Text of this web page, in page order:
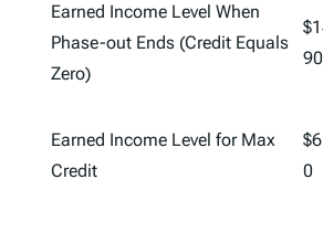
Earned Income Level When
Phase-out Ends (Credit Equals
Zero)
90
Earned Income Level for Max
Credit
0